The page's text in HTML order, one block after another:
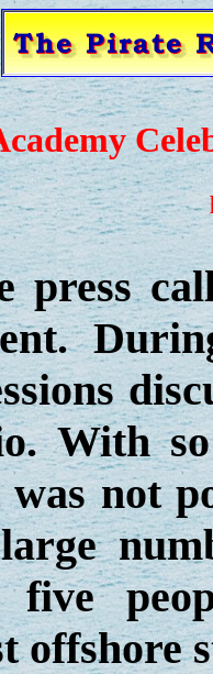
press
With
not
five
offshore